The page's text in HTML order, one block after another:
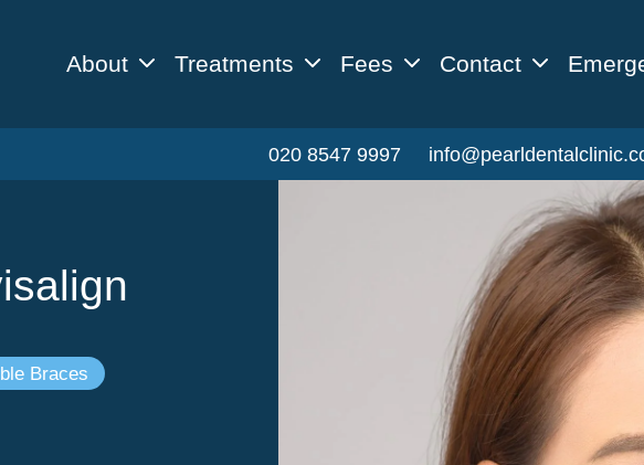
About Treatments Fees Contact
020 8547 9997
Braces